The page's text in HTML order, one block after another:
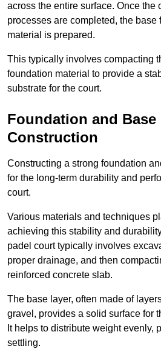
across the entire surface. Once the
processes are completed, the base
material is prepared.
This typically involves compacting
foundation material to provide a
substrate for the court.
Foundation and Base
Construction
Constructing a strong foundation
for the long-term durability and
court.
Various materials and techniques
achieving this stability and
padel court typically involves
proper drainage, and then
reinforced concrete slab.
The base layer, often made of
gravel, provides a solid surface for
It helps to distribute weight evenly,
settling.